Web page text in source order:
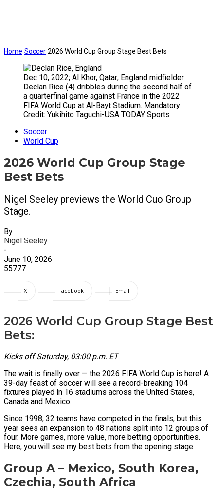
Home Soccer 2026 World Cup Group Stage Best Bets
Dec 10, 2022; Al Khor, Qatar; England midfielder
Declan Rice (4) dribbles during the second half of
a quarterfinal game against France in the 2022
FIFA World Cup at Al-Bayt Stadium. Mandatory
Credit: Yukihito Taguchi-USA TODAY Sports
Soccer
World Cup
2026 World Cup Group Stage
Best Bets
Nigel Seeley previews the World Cuo Group
Stage.
By
Nigel Seeley
-
June 10, 2026
55777
X Facebook Email
2026 World Cup Group Stage Best
Bets:
Kicks off Saturday, 03:00 p.m. ET
The wait is finally over — the 2026 FIFA World Cup is here! A
39-day feast of soccer will see a record-breaking 104
fixtures played in 16 stadiums across the United States,
Canada and Mexico.
Since 1998, 32 teams have competed in the finals, but this
year sees an expansion to 48 nations split into 12 groups of
four. More games, more value, more betting opportunities.
Here, you will see my best bets from the opening stage.
Group A – Mexico, South Korea,
Czechia, South Africa